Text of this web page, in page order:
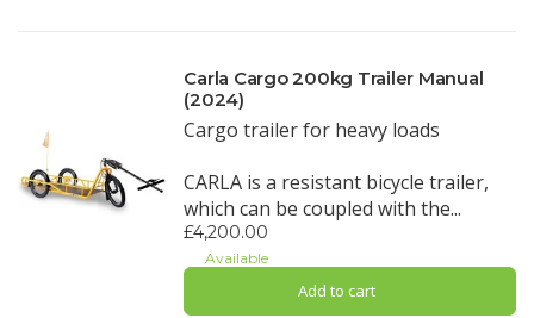
Carla Cargo 200kg Trailer Manual
(2024)
Cargo trailer for heavy loads
CARLA is a resistant bicycle trailer,
which can be coupled with the...
£4,200.00
Available
Add to cart